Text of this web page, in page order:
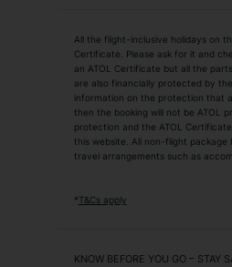
Adult Holidays
City Breaks
Luxury Holidays
TUI Holidays
Algarve Holidays
All the flight-inclusive holidays on
Certificate. Please ask for it and
an ATOL Certificate but all the
are also financially protected by
information on the protection that
then the booking will not be ATOL
protection and the ATOL
this website. All non-flight
travel arrangements such as
*T&Cs apply
KNOW BEFORE YOU GO – STAY